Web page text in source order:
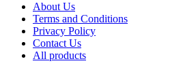
About Us
Terms and Conditions
Privacy Policy
Contact Us
All products